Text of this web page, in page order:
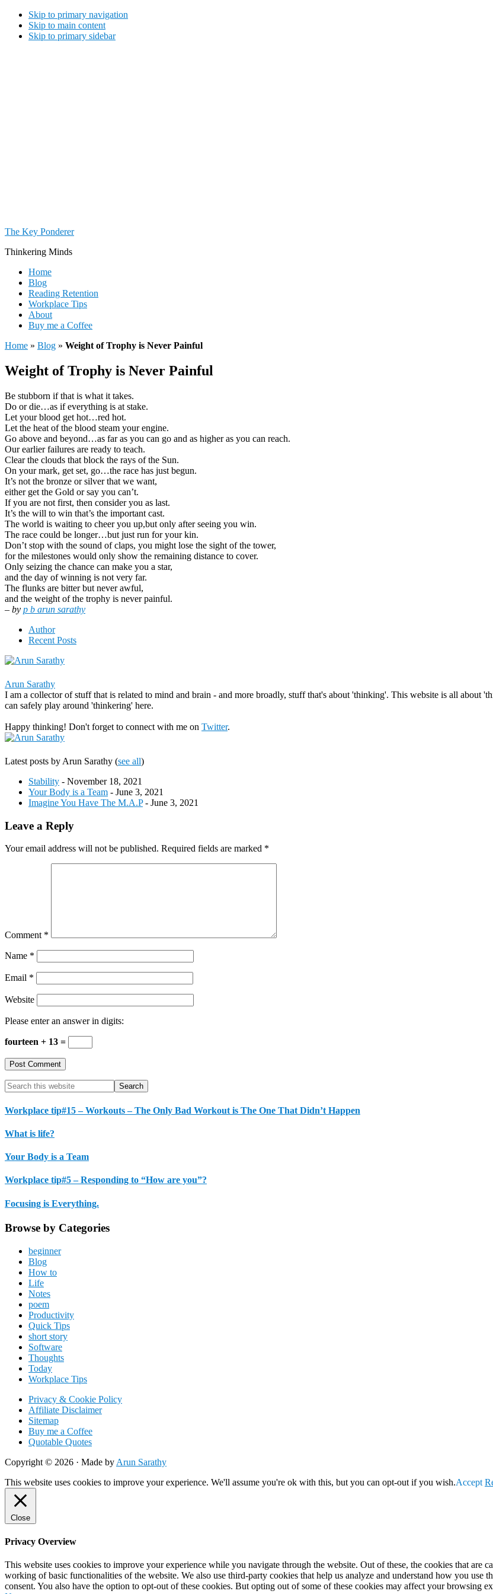
Skip to primary navigation
Skip to main content
Skip to primary sidebar
The Key Ponderer
Thinkering Minds
Home
Blog
Reading Retention
Workplace Tips
About
Buy me a Coffee
Home » Blog » Weight of Trophy is Never Painful
Weight of Trophy is Never Painful
Be stubborn if that is what it takes.
Do or die…as if everything is at stake.
Let your blood get hot…red hot.
Let the heat of the blood steam your engine.
Go above and beyond…as far as you can go and as higher as you can reach.
Our earlier failures are ready to teach.
Clear the clouds that block the rays of the Sun.
On your mark, get set, go…the race has just begun.
It’s not the bronze or silver that we want,
either get the Gold or say you can’t.
If you are not first, then consider you as last.
It’s the will to win that’s the important cast.
The world is waiting to cheer you up,but only after seeing you win.
The race could be longer…but just run for your kin.
Don’t stop with the sound of claps, you might lose the sight of the tower,
for the milestones would only show the remaining distance to cover.
Only seizing the chance can make you a star,
and the day of winning is not very far.
The flunks are bitter but never awful,
and the weight of the trophy is never painful.
– by p b arun sarathy
Author
Recent Posts
Arun Sarathy
I am a collector of stuff that is related to mind and brain - and more broadly, stuff that's about 'thinking'. This website is all about
can safely play around 'thinkering' here.
Happy thinking! Don't forget to connect with me on Twitter.
Latest posts by Arun Sarathy (see all)
Stability - November 18, 2021
Your Body is a Team - June 3, 2021
Imagine You Have The M.A.P- June 3, 2021
Reader
Leave a Reply
Your email address will not be published. Required fields are marked *
Comment *
Name *
Email *
Website
Please enter an answer in digits:
fourteen + 13 =
Primary
Sidebar
Search
this
website
Workplace tip#15 – Workouts – The Only Bad Workout is The One That Didn’t Happen
What is life?
Your Body is a Team
Workplace tip#5 – Responding to “How are you”?
Focusing is Everything.
Browse by Categories
beginner
Blog
How to
Life
Notes
poem
Productivity
Quick Tips
short story
Software
Thoughts
Today
Workplace Tips
Privacy & Cookie Policy
Affiliate Disclaimer
Sitemap
Buy me a Coffee
Quotable Quotes
Copyright © 2026 · Made by Arun Sarathy
This website uses cookies to improve your experience. We'll assume you're ok with this, but you can opt-out if you wish.Accept
Close
Privacy Overview
This website uses cookies to improve your experience while you navigate through the website. Out of these, the cookies that are
working of basic functionalities of the website. We also use third-party cookies that help us analyze and understand how you
consent. You also have the option to opt-out of these cookies. But opting out of some of these cookies may affect your browsing